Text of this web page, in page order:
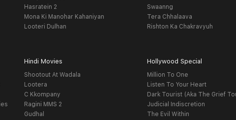
Hasratein 2
Mona Ki Manohar Kahaniyan
Looteri Dulhan
Swaanng
Tera Chhalaava
Rishton Ka Chakravyuh
Hindi Movies
Shootout At Wadala
Lootera
C Kkompany
Ragini MMS 2
Gudhal
Hollywood Special
Million To One
Listen To Your Heart
Dark Tourist (Aka The Grief
Judicial Indiscretion
The Evil Within